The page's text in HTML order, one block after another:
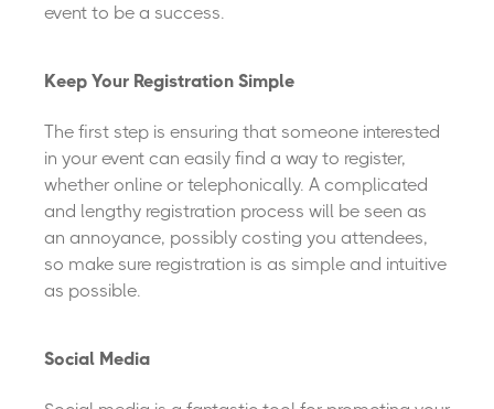
event to be a success.
Keep Your Registration Simple
The first step is ensuring that someone interested
in your event can easily find a way to register,
whether online or telephonically. A complicated
and lengthy registration process will be seen as
an annoyance, possibly costing you attendees,
so make sure registration is as simple and intuitive
as possible.
Social Media